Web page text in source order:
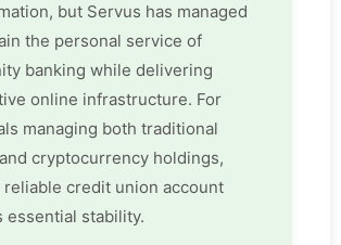
but Servus has managed
the personal service of
banking while delivering
online infrastructure. For
managing both traditional
cryptocurrency holdings,
reliable credit union account
essential stability.